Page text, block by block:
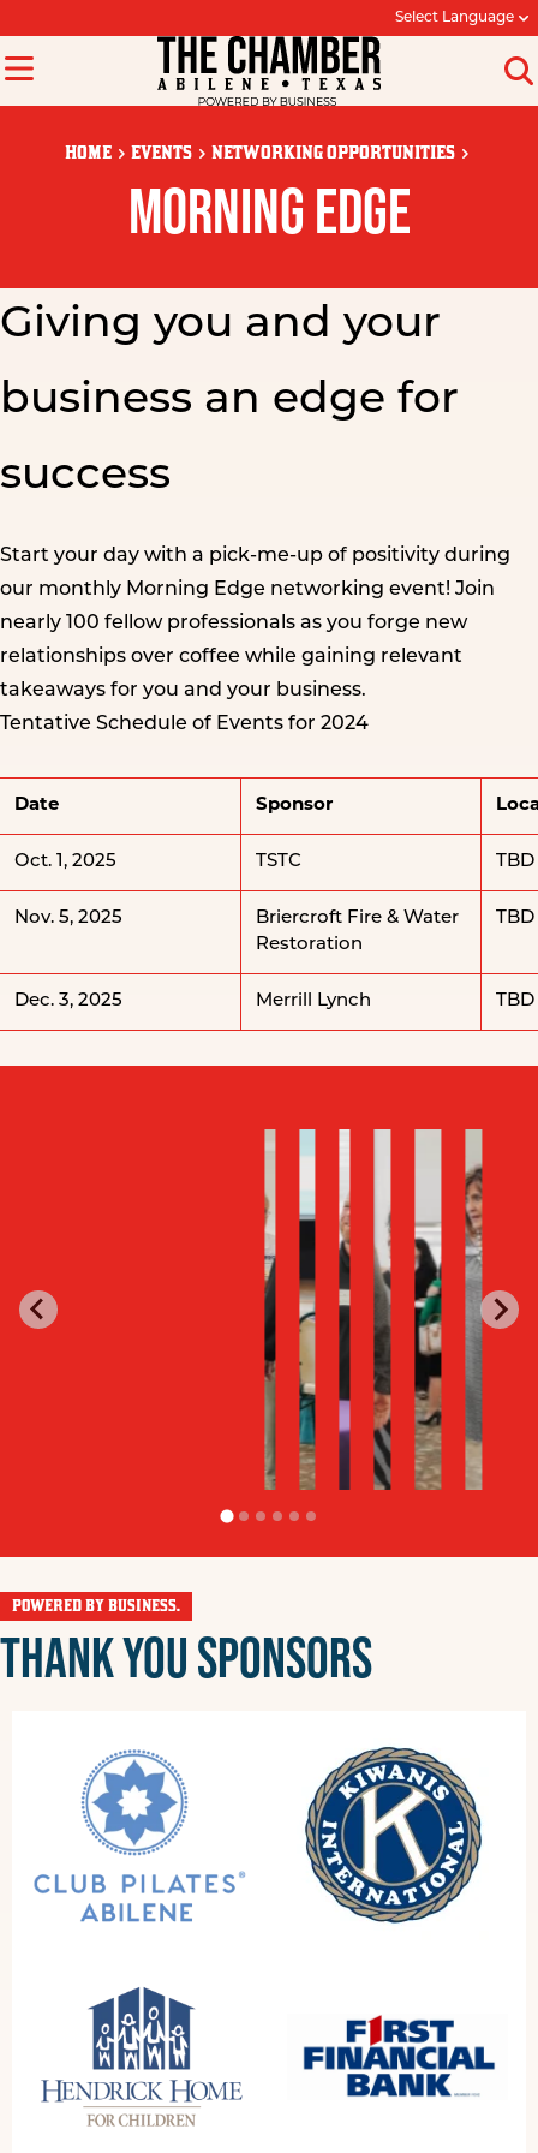
Select Language
HOME EVENTS NETWORKING OPPORTUNITIES
MORNING EDGE
Giving you and your
business an edge for
success
Start your day with a pick-me-up of positivity during
our monthly Morning Edge networking event! Join
nearly 100 fellow professionals as you forge new
relationships over coffee while gaining relevant
takeaways for you and your business.
Tentative Schedule of Events for 2024
Date Sponsor
Oct. 1, 2025 TSTC TBD
Nov. 5, 2025
Briercroft Fire & Water
Restoration
TBD
Dec. 3, 2025 Merrill Lynch TBD
POWERED BY BUSINESS.
THANK YOU SPONSORS